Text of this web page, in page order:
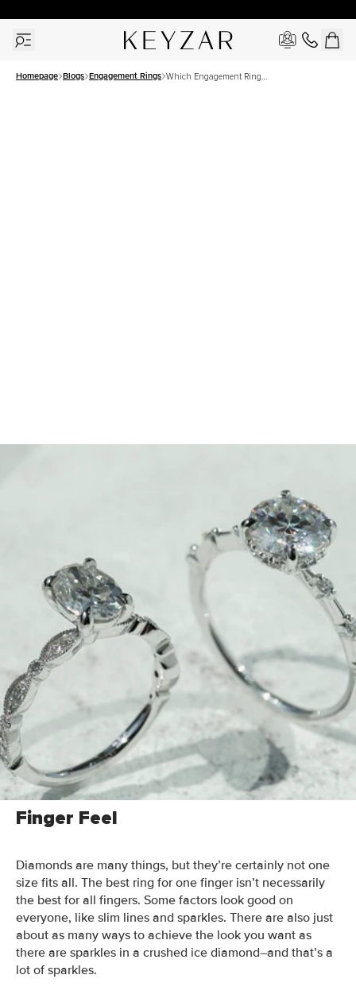
Homepage Blogs Engagement Rings Which Engagement Ring
Which Engagement Ring
Looks Best On Your Finger?
Ready to slip into the perfect drip? First things first, figure
out which ring/rock combo looks best on your finger.
When it comes down to finding the most flattering
engagement ring, you’ve got to figure in a few factors,
like chonk, finger feel, and the whole elongation
situation.
So what’s the perfect combination of sparkle, stretch, and
diamond size to best flatter your finger? Let’s get into it.
Finger Feel
Diamonds are many things, but they’re certainly not one
size fits all. The best ring for one finger isn’t necessarily
the best for all fingers. Some factors look good on
everyone, like slim lines and sparkles. There are also just
about as many ways to achieve the look you want as
there are sparkles in a crushed ice diamond–and that’s a
lot of sparkles.